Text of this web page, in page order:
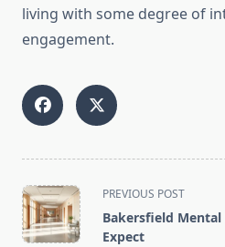
living with some degree of
engagement.
<span
class="nav-
subtitle
PREVIOUS POST
Bakersfield
Expect